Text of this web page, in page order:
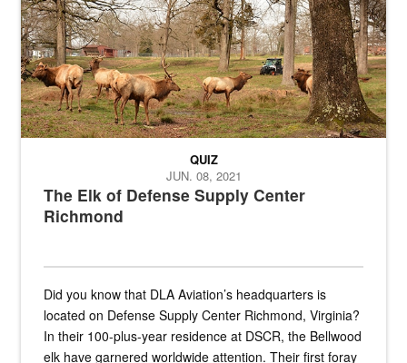
The Elk of Defense Supply Center
Richmond
QUIZ
JUN. 08, 2021
Did you know that DLA Aviation’s headquarters is
located on Defense Supply Center Richmond, Virginia?
In their 100-plus-year residence at DSCR, the Bellwood
elk have garnered worldwide attention. Their first foray